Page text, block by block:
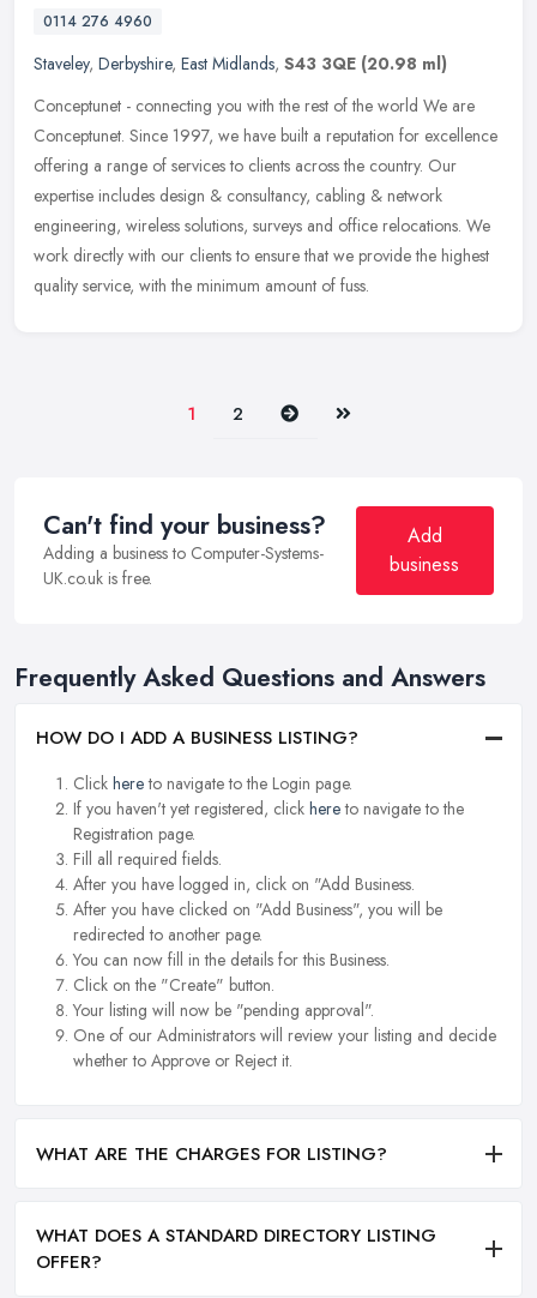
0114 276 4960
Staveley, Derbyshire, East Midlands, S43 3QE (20.98 ml)
Conceptunet - connecting you with the rest of the world We are
Conceptunet. Since 1997, we have built a reputation for excellence
offering a range of services to clients across the country. Our
expertise includes design & consultancy, cabling & network
engineering, wireless solutions, surveys and office relocations. We
work directly with our clients to ensure that we provide the highest
quality service, with the minimum amount of fuss.
1 2 Next Last
Can't find your business?
Adding a business to Computer-Systems-
UK.co.uk is free.
Add
business
Frequently Asked Questions and Answers
HOW DO I ADD A BUSINESS LISTING?
Click hereto navigate to the Login page.
If you haven't yet registered, click hereto navigate to the
Registration page.
Fill all required fields.
After you have logged in, click on "Add Business.
After you have clicked on "Add Business", you will be
redirected to another page.
You can now fill in the details for this Business.
Click on the "Create" button.
Your listing will now be "pending approval".
One of our Administrators will review your listing and decide
whether to Approve or Reject it.
WHAT ARE THE CHARGES FOR LISTING?
WHAT DOES A STANDARD DIRECTORY LISTING
OFFER?